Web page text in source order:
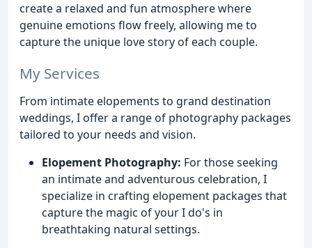
create a relaxed and fun atmosphere where
genuine emotions flow freely, allowing me to
capture the unique love story of each couple.
My Services
From intimate elopements to grand destination
weddings, I offer a range of photography packages
tailored to your needs and vision.
Elopement Photography: For those seeking
an intimate and adventurous celebration, I
specialize in crafting elopement packages that
capture the magic of your I do's in
breathtaking natural settings.